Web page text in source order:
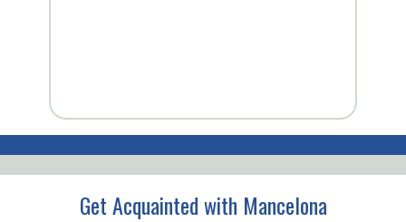
Get Acquainted with Mancelona